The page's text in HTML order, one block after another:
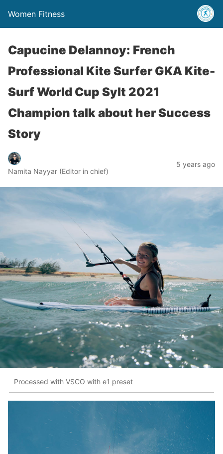
Women Fitness
Capucine Delannoy: French
Professional Kite Surfer GKA Kite-
Surf World Cup Sylt 2021
Champion talk about her Success
Story
Namita Nayyar (Editor in chief)
5 years ago
Processed with VSCO with e1 preset